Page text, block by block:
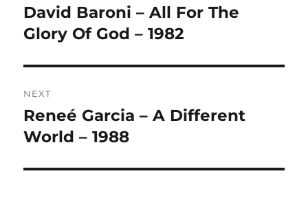
A
T
:
navigation
Previous
post:
David Baroni – All For The
Glory Of God – 1982
NEXT
Next
post:
Reneé Garcia – A Different
World – 1988